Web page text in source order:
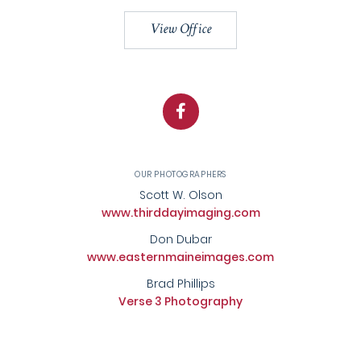
View Office
Facebook
OUR PHOTOGRAPHERS
Scott W. Olson
www.thirddayimaging.com
Don Dubar
www.easternmaineimages.com
Brad Phillips
Verse 3 Photography